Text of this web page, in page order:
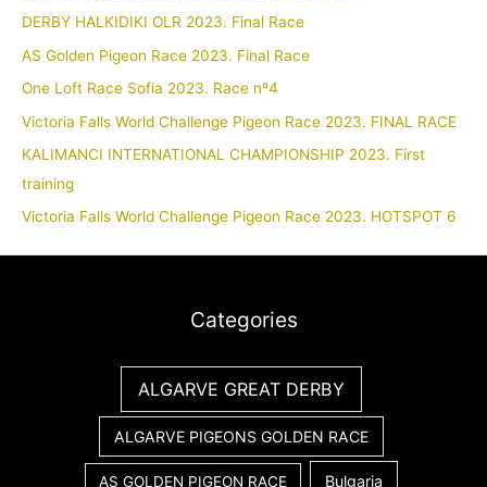
DERBY HALKIDIKI OLR 2023. Final Race
AS Golden Pigeon Race 2023. Final Race
One Loft Race Sofia 2023. Race nº4
Victoria Falls World Challenge Pigeon Race 2023. FINAL RACE
KALIMANCI INTERNATIONAL CHAMPIONSHIP 2023. First
training
Victoria Falls World Challenge Pigeon Race 2023. HOTSPOT 6
Categories
ALGARVE GREAT DERBY
ALGARVE PIGEONS GOLDEN RACE
AS GOLDEN PIGEON RACE Bulgaria